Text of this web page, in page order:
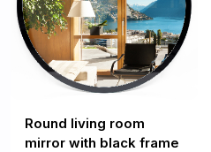
Round living room
mirror with black frame